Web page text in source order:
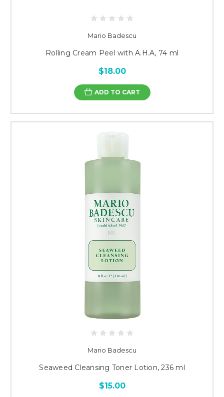
Mario Badescu
Rolling Cream Peel with A.H.A, 74 ml
$18.00
ADD TO CART
Mario Badescu
Seaweed Cleansing Toner Lotion, 236 ml
$15.00